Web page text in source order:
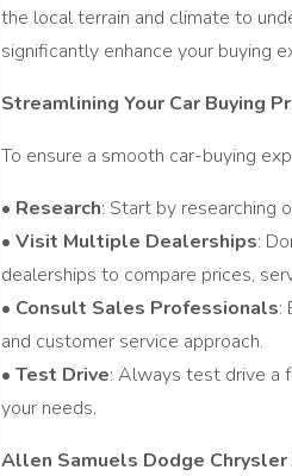
the local terrain and climate to
significantly enhance your buying
Streamlining Your Car Buying
To ensure a smooth car-buying
• Research: Start by researching
•Visit Multiple Dealerships:
dealerships to compare prices,
• Consult Sales Professionals:
and customer service approach.
•Test Drive: Always test drive a
your needs.
Allen Samuels Dodge Chrysler